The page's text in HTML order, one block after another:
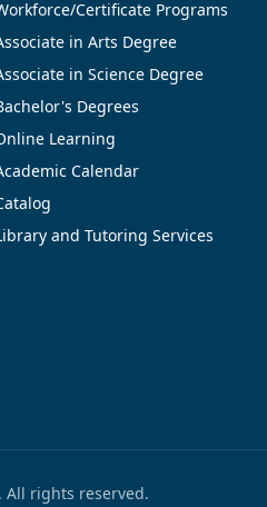
Certificate Programs
in Arts Degree
in Science Degree
Degrees
Learning
Calendar
and Tutoring Services
All rights reserved.